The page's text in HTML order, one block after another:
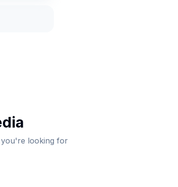
you're looking for